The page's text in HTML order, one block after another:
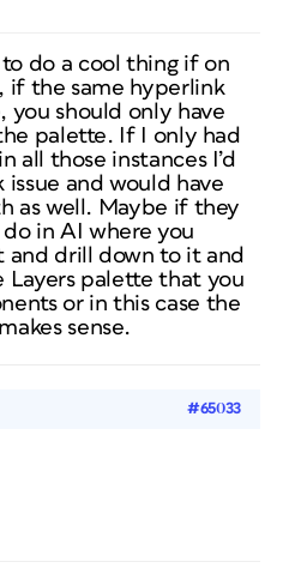
do a cool thing if on
the same hyperlink
you should only have
palette. If I only had
all those instances I’d
and would have
as well. Maybe if they
in AI where you
and drill down to it and
Layers palette that you
or in this case the
sense.
#65033